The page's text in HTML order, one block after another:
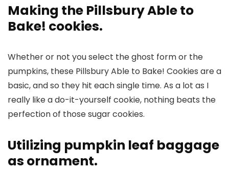
Making the Pillsbury Able to
Bake! cookies.
Whether or not you select the ghost form or the
pumpkins, these Pillsbury Able to Bake! Cookies are a
basic, and so they hit each single time. As a lot as I
really like a do-it-yourself cookie, nothing beats the
perfection of those sugar cookies.
Utilizing pumpkin leaf baggage
as ornament.